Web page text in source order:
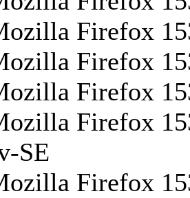
Firefox
Firefox
Firefox
Firefox
SE
Firefox